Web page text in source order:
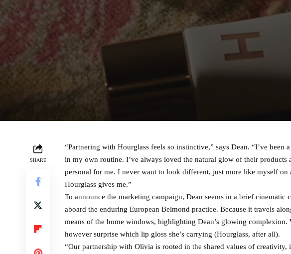
SHARE
“Partnering with Hourglass feels so instinctive,” says Dean. “I’ve been
in my own routine. I’ve always loved the natural glow of their products
personal for me. I never want to look different, just more like myself
Hourglass gives me.”
To announce the marketing campaign, Dean seems in a brief cinematic
aboard the enduring European Belmond practice. Because it travels
means of the home windows, highlighting Dean’s glowing complexion.
however surprise which lip gloss she’s carrying (Hourglass, after all).
“Our partnership with Olivia is rooted in the shared values of creativity,